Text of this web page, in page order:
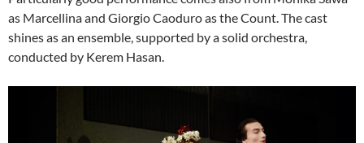
as Marcellina and Giorgio Caoduro as the Count. The cast
shines as an ensemble, supported by a solid orchestra,
conducted by Kerem Hasan.